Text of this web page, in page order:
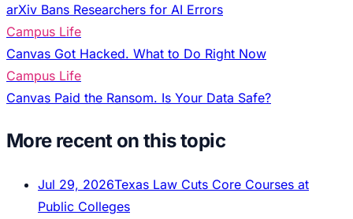
arXiv Bans Researchers for AI Errors
Campus Life
Canvas Got Hacked. What to Do Right Now
Campus Life
Canvas Paid the Ransom. Is Your Data Safe?
More recent on this topic
Jul 29, 2026Texas Law Cuts Core Courses at
Public Colleges